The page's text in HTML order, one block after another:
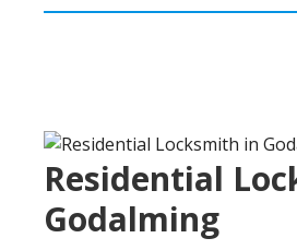
Residential
Godalming